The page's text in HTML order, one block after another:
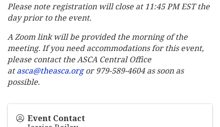
Please note registration will close at 11:45 PM EST the
day prior to the event.
A Zoom link will be provided the morning of the
meeting. If you need accommodations for this event,
please contact the ASCA Central Office
atasca@theasca.orgor 979-589-4604 as soon as
possible.
Event Contact